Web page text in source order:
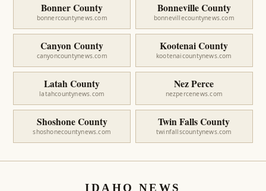
Bonner County
bonnercountynews.com
Bonneville County
bonnevillecountynews.com
Canyon County
canyoncountynews.com
Kootenai County
kootenaicountynews.com
Latah County
latahcountynews.com
Nez Perce
nezpercenews.com
Shoshone County
shoshonecountynews.com
Twin Falls County
twinfallscountynews.com
IDAHO NEWS